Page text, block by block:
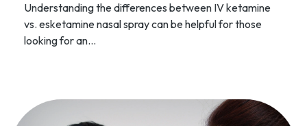
Understanding the differences between IV ketamine
vs. esketamine nasal spray can be helpful for those
looking for an...